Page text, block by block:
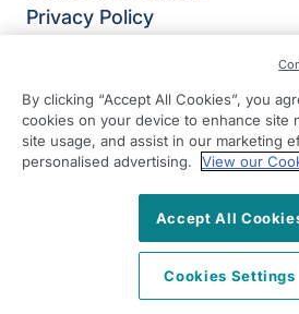
Privacy Policy
Right at Home Mid Cheshire
Winnington Lane
Northwich
Cheshire
By clicking “Accept All Cookies”, you
cookies on your device to enhance site
site usage, and assist in our marketing
personalised advertising.
View our
Accept All
Cookies Settings